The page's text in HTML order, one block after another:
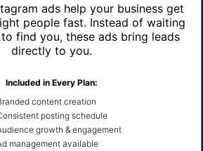
ads help your business get
people fast. Instead of waiting
find you, these ads bring leads
directly to you.
Included in Every Plan:
content creation
posting schedule
growth & engagement
management available